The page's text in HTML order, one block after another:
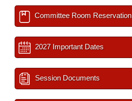
Committee Room Reservation
2027 Important Dates
Session Documents